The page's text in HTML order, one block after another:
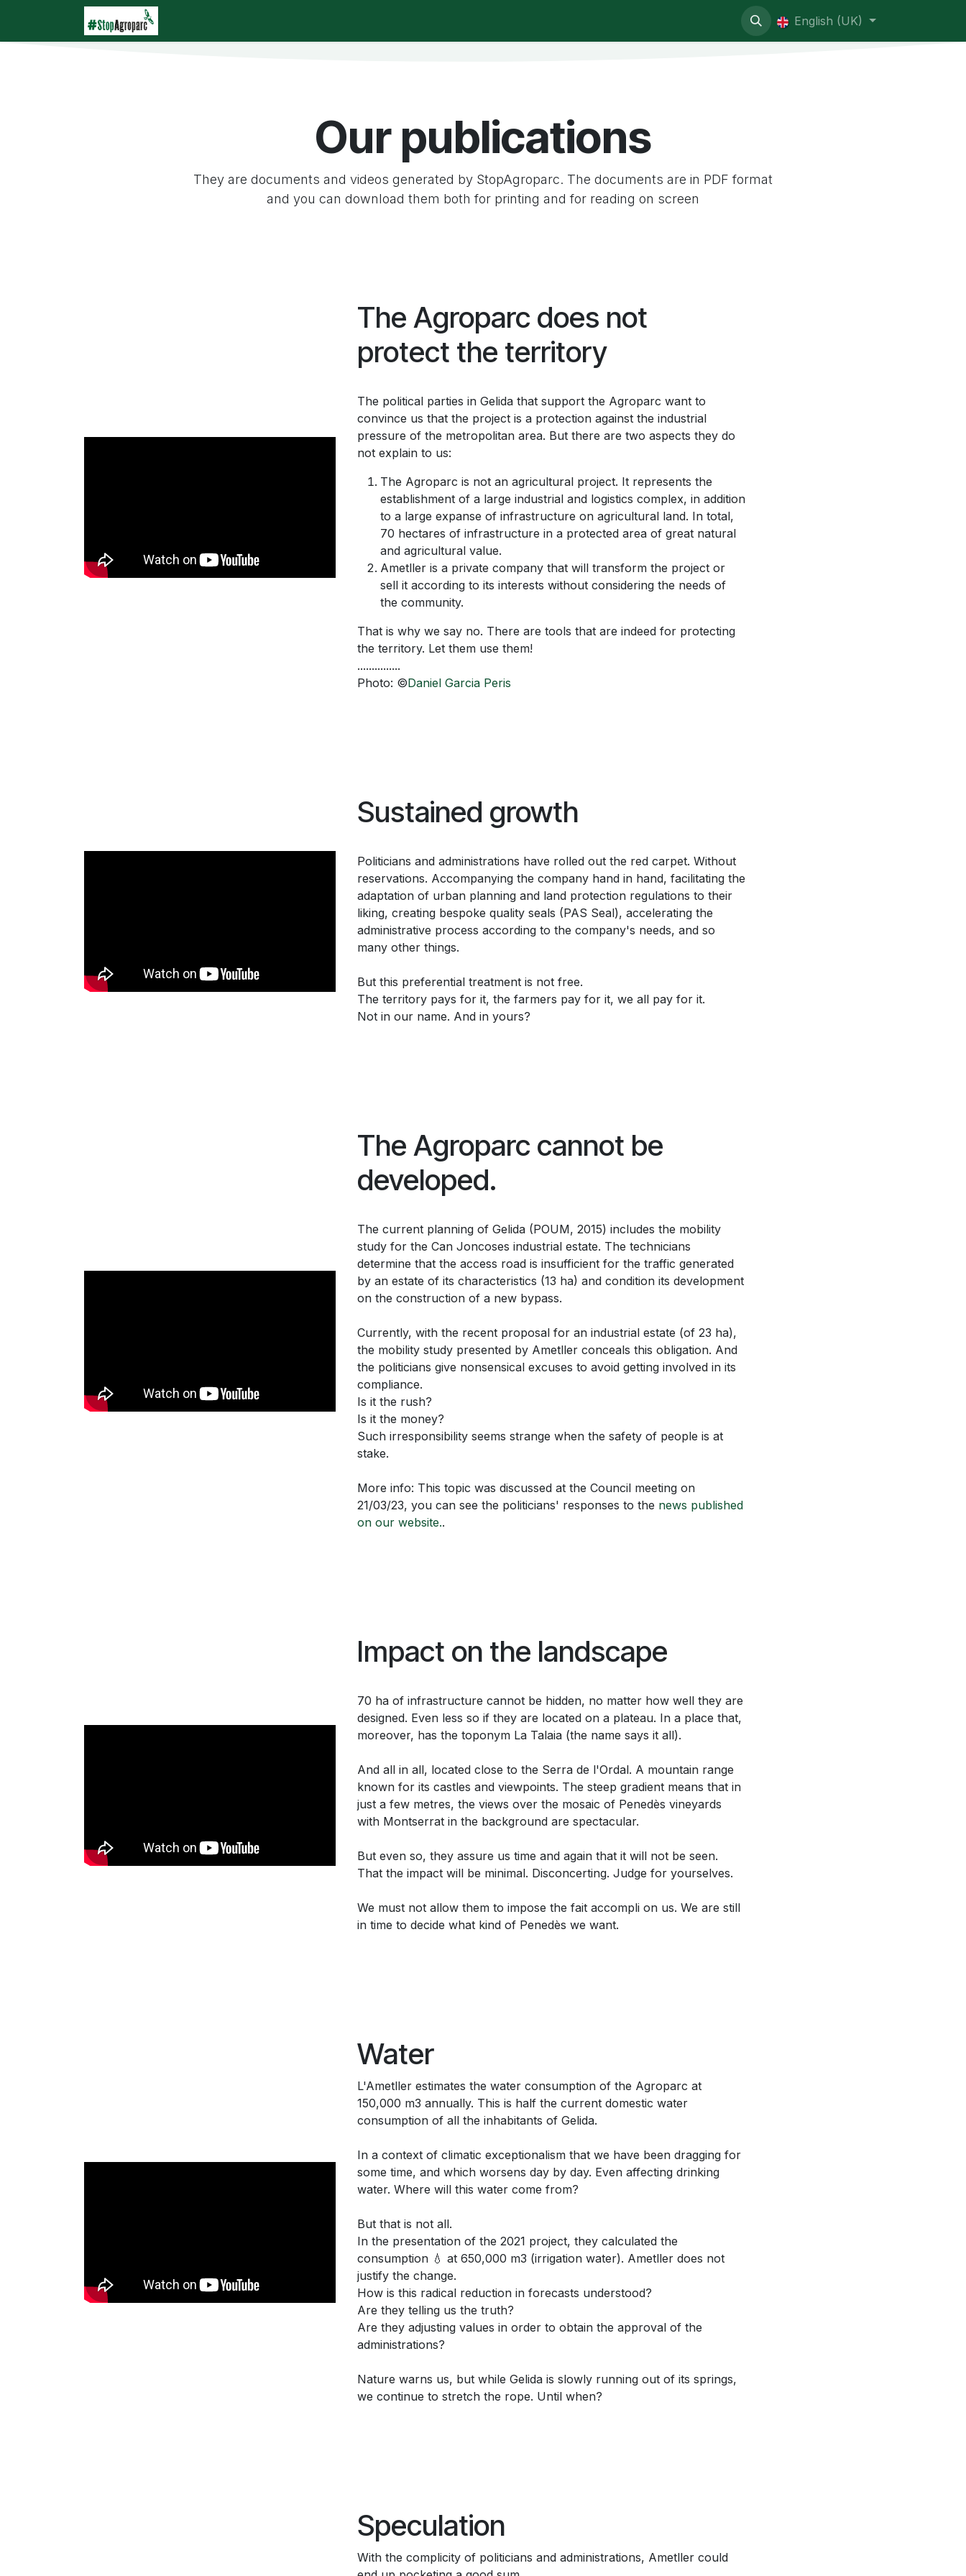
English (UK)
Our publications
They are documents and videos generated by StopAgroparc. The documents are in PDF format
and you can download them both for printing and for reading on screen
The Agroparc does not
protect the territory
The political parties in Gelida that support the Agroparc want to
convince us that the project is a protection against the industrial
pressure of the metropolitan area. But there are two aspects they do
not explain to us:
The Agroparc is not an agricultural project. It represents the
establishment of a large industrial and logistics complex, in addition
to a large expanse of infrastructure on agricultural land. In total,
70 hectares of infrastructure in a protected area of great natural
and agricultural value.
Ametller is a private company that will transform the project or
sell it according to its interests without considering the needs of
the community.
That is why we say no. There are tools that are indeed for protecting
the territory. Let them use them!
...............
Photo: ©Daniel Garcia Peris
Sustained growth
Politicians and administrations have rolled out the red carpet. Without
reservations. Accompanying the company hand in hand, facilitating the
adaptation of urban planning and land protection regulations to their
liking, creating bespoke quality seals (PAS Seal), accelerating the
administrative process according to the company's needs, and so
many other things.
But this preferential treatment is not free.
The territory pays for it, the farmers pay for it, we all pay for it.
Not in our name. And in yours?
The Agroparc cannot be
developed.
The current planning of Gelida (POUM, 2015) includes the mobility
study for the Can Joncoses industrial estate. The technicians
determine that the access road is insufficient for the traffic generated
by an estate of its characteristics (13 ha) and condition its development
on the construction of a new bypass.
Currently, with the recent proposal for an industrial estate (of 23 ha),
the mobility study presented by Ametller conceals this obligation. And
the politicians give nonsensical excuses to avoid getting involved in its
compliance.
Is it the rush?
Is it the money?
Such irresponsibility seems strange when the safety of people is at
stake.
More info: This topic was discussed at the Council meeting on
21/03/23, you can see the politicians' responses to the news published
on our website..
Impact on the landscape
70 ha of infrastructure cannot be hidden, no matter how well they are
designed. Even less so if they are located on a plateau. In a place that,
moreover, has the toponym La Talaia (the name says it all).
And all in all, located close to the Serra de l'Ordal. A mountain range
known for its castles and viewpoints. The steep gradient means that in
just a few metres, the views over the mosaic of Penedès vineyards
with Montserrat in the background are spectacular.
But even so, they assure us time and again that it will not be seen.
That the impact will be minimal. Disconcerting. Judge for yourselves.
We must not allow them to impose the fait accompli on us. We are still
in time to decide what kind of Penedès we want.
Water
L'Ametller estimates the water consumption of the Agroparc at
150,000 m3 annually. This is half the current domestic water
consumption of all the inhabitants of Gelida.
In a context of climatic exceptionalism that we have been dragging for
some time, and which worsens day by day. Even affecting drinking
water. Where will this water come from?
But that is not all.
In the presentation of the 2021 project, they calculated the
consumption 💧 at 650,000 m3 (irrigation water). Ametller does not
justify the change.
How is this radical reduction in forecasts understood?
Are they telling us the truth?
Are they adjusting values in order to obtain the approval of the
administrations?
Nature warns us, but while Gelida is slowly running out of its springs,
we continue to stretch the rope. Until when?
Speculation
With the complicity of politicians and administrations, Ametller could